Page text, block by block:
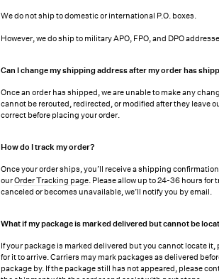
We do not ship to domestic or international P.O. boxes.
However, we do ship to military APO, FPO, and DPO
Can I change my shipping address after my order has
Once an order has shipped, we are unable to make any
cannot be rerouted, redirected, or modified after they leave
correct before placing your order.
How do I track my order?
Once your order ships, you’ll receive a shipping
ourOrder Tracking page. Please allow up to 24-36 hours for
canceled or becomes unavailable, we’ll notify you by email.
What if my package is marked delivered but cannot be
If your package is marked delivered but you cannot locate
for it to arrive. Carriers may mark packages as delivered
package by. If the package still has not appeared, please